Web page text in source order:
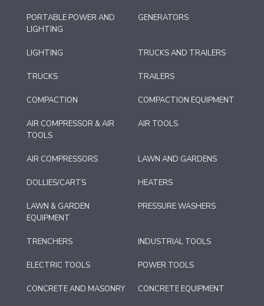
PORTABLE POWER AND
LIGHTING
GENERATORS
LIGHTING TRUCKS AND TRAILERS
TRUCKS TRAILERS
COMPACTION COMPACTION EQUIPMENT
AIR COMPRESSOR & AIR
TOOLS
AIR TOOLS
AIR COMPRESSORS LAWN AND GARDENS
DOLLIES/CARTS HEATERS
LAWN & GARDEN
EQUIPMENT
PRESSURE WASHERS
TRENCHERS INDUSTRIAL TOOLS
ELECTRIC TOOLS POWER TOOLS
CONCRETE AND MASONRY CONCRETE EQUIPMENT